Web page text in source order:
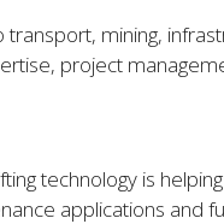
mining,
project
technology is
applications and